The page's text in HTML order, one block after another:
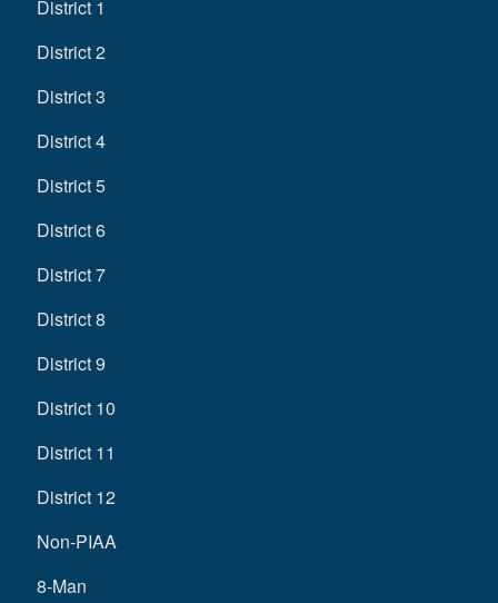
District 1
District 2
District 3
District 4
District 5
District 6
District 7
District 8
District 9
District 10
District 11
District 12
Non-PIAA
8-Man